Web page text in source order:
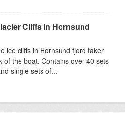
Cliffs in Hornsund
ice cliffs in Hornsund fjord taken
of the boat. Contains over 40 sets
single sets of...